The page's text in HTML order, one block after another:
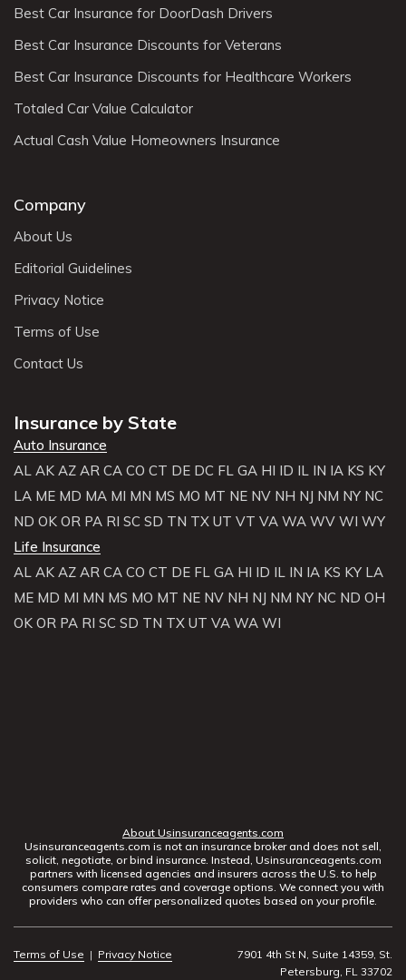
Best Car Insurance for DoorDash Drivers
Best Car Insurance Discounts for Veterans
Best Car Insurance Discounts for Healthcare Workers
Totaled Car Value Calculator
Actual Cash Value Homeowners Insurance
Company
About Us
Editorial Guidelines
Privacy Notice
Terms of Use
Contact Us
Insurance by State
Auto Insurance
AL AK AZ AR CA CO CT DE DC FL GA HI ID IL IN IA KS KY
LA ME MD MA MI MN MS MO MT NE NV NH NJ NM NY NC
ND OK OR PA RI SC SD TN TX UT VT VA WA WV WI WY
Life Insurance
AL AK AZ AR CA CO CT DE FL GA HI ID IL IN IA KS KY LA
ME MD MI MN MS MO MT NE NV NH NJ NM NY NC ND OH
OK OR PA RI SC SD TN TX UT VA WA WI
About Usinsuranceagents.com
Usinsuranceagents.com is not an insurance broker and does not sell,
solicit, negotiate, or bind insurance. Instead, Usinsuranceagents.com
partners with licensed agencies and insurers across the U.S. to help
consumers compare rates and coverage options. We connect you with
providers who can offer personalized quotes based on your profile.
Terms of Use | Privacy Notice
7901 4th St N, Suite 14359, St.
Petersburg, FL 33702